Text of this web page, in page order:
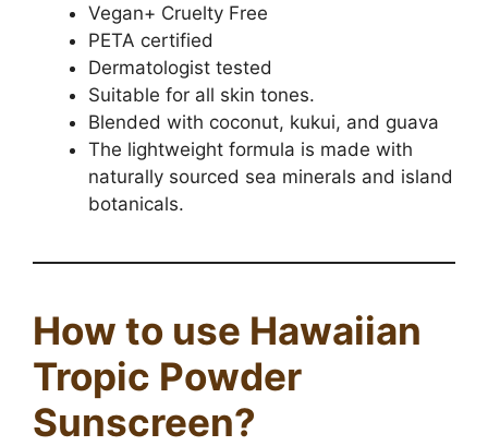
Vegan+ Cruelty Free
PETA certified
Dermatologist tested
Suitable for all skin tones.
Blended with coconut, kukui, and guava
The lightweight formula is made with
naturally sourced sea minerals and island
botanicals.
How to use Hawaiian
Tropic Powder
Sunscreen?